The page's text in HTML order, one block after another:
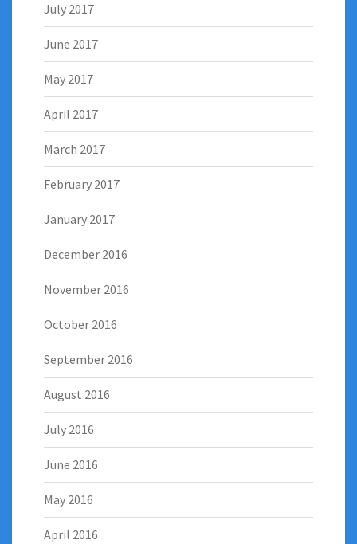
July 2017
June 2017
May 2017
April 2017
March 2017
February 2017
January 2017
December 2016
November 2016
October 2016
September 2016
August 2016
July 2016
June 2016
May 2016
April 2016